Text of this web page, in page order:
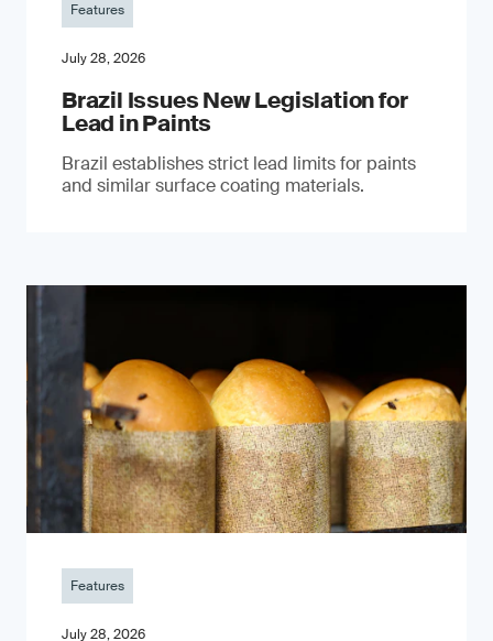
Features
July 28, 2026
Brazil Issues New Legislation for
Lead in Paints
Brazil establishes strict lead limits for paints
and similar surface coating materials.
Features
July 28, 2026